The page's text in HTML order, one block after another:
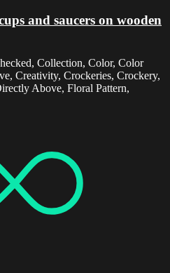
and saucers on wooden
Collection, Color, Color
Creativity, Crockeries, Crockery,
Above, Floral Pattern,